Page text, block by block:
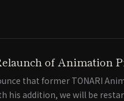
of Animation
that former TONARI
his addition, we will be